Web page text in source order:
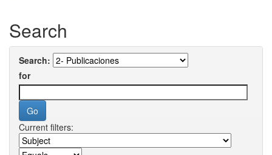
Search
Search:
for
Current filters: